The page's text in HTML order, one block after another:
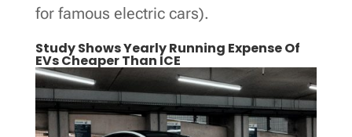
for famous electric cars).
Study Shows Yearly Running Expense Of
EVs Cheaper Than ICE